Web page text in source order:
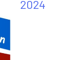
2024